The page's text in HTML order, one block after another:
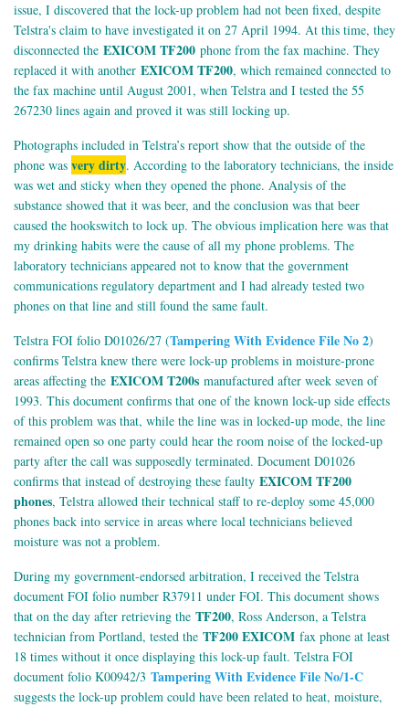
issue, I discovered that the lock-up problem had not been fixed, despite
Telstra's claim to have investigated it on 27 April 1994. At this time, they
disconnected the EXICOM TF200 phone from the fax machine. They
replaced it with another EXICOM TF200, which remained connected to
the fax machine until August 2001, when Telstra and I tested the 55
267230 lines again and proved it was still locking up.
Photographs included in Telstra’s report show that the outside of the
phone was very dirty. According to the laboratory technicians, the inside
was wet and sticky when they opened the phone. Analysis of the
substance showed that it was beer, and the conclusion was that beer
caused the hookswitch to lock up. The obvious implication here was that
my drinking habits were the cause of all my phone problems. The
laboratory technicians appeared not to know that the government
communications regulatory department and I had already tested two
phones on that line and still found the same fault.
Telstra FOI folio D01026/27 (Tampering With Evidence File No 2)
confirms Telstra knew there were lock-up problems in moisture-prone
areas affecting the EXICOM T200s manufactured after week seven of
1993. This document confirms that one of the known lock-up side effects
of this problem was that, while the line was in locked-up mode, the line
remained open so one party could hear the room noise of the locked-up
party after the call was supposedly terminated. Document D01026
confirms that instead of destroying these faulty EXICOM TF200
phones, Telstra allowed their technical staff to re-deploy some 45,000
phones back into service in areas where local technicians believed
moisture was not a problem.
During my government-endorsed arbitration, I received the Telstra
document FOI folio number R37911 under FOI. This document shows
that on the day after retrieving the TF200, Ross Anderson, a Telstra
technician from Portland, tested the TF200 EXICOM fax phone at least
18 times without it once displaying this lock-up fault. Telstra FOI
document folio K00942/3 Tampering With Evidence File No/1-C
suggests the lock-up problem could have been related to heat, moisture,